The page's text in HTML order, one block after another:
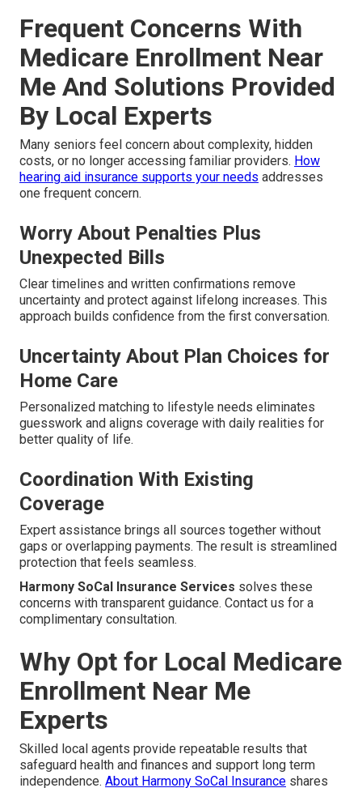
Frequent Concerns With
Medicare Enrollment Near
Me And Solutions Provided
By Local Experts
Many seniors feel concern about complexity, hidden
costs, or no longer accessing familiar providers. How
hearing aid insurance supports your needs addresses
one frequent concern.
Worry About Penalties Plus
Unexpected Bills
Clear timelines and written confirmations remove
uncertainty and protect against lifelong increases. This
approach builds confidence from the first conversation.
Uncertainty About Plan Choices for
Home Care
Personalized matching to lifestyle needs eliminates
guesswork and aligns coverage with daily realities for
better quality of life.
Coordination With Existing
Coverage
Expert assistance brings all sources together without
gaps or overlapping payments. The result is streamlined
protection that feels seamless.
Harmony SoCal Insurance Services solves these
concerns with transparent guidance. Contact us for a
complimentary consultation.
Why Opt for Local Medicare
Enrollment Near Me
Experts
Skilled local agents provide repeatable results that
safeguard health and finances and support long term
independence. About Harmony SoCal Insurance shares